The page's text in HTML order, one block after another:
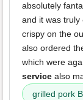
absolutely
and it was
crispy on the
also ordered
which were
service also
grilled pork